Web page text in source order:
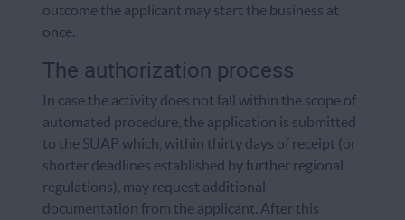
outcome the applicant may start the business at
once.
The authorization process
In case the activity does not fall within the scope of
automated procedure, the application is submitted
to the SUAP which, within thirty days of receipt (or
shorter deadlines established by further regional
regulations), may request additional
documentation from the applicant. After this